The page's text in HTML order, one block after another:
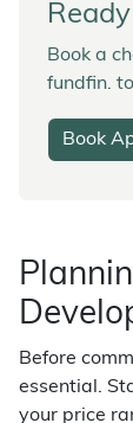
Book a
fundfin.
Book
Before
essential.
your price